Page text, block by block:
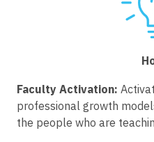
Faculty Activation:
professional growth
the people who are